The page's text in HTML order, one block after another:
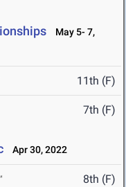
May 5- 7,
11th (F)
7th (F)
Apr 30, 2022
8th (F)